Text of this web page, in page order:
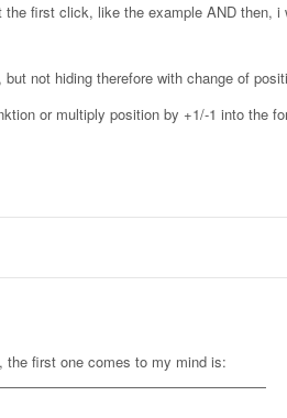
the first click, like the example AND then,
not hiding therefore with change of
or multiply position by +1/-1 into the
the first one comes to my mind is: